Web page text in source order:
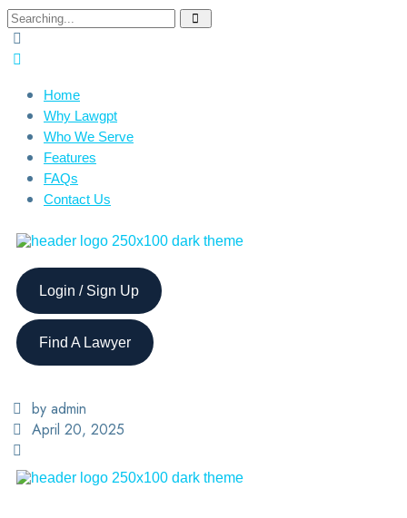
Home
Why Lawgpt
Who We Serve
Features
FAQs
Contact Us
Login / Sign Up
Find A Lawyer
by admin
April 20, 2025